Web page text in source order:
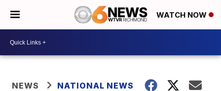
WATCH NOW
NEWS NATIONAL NEWS